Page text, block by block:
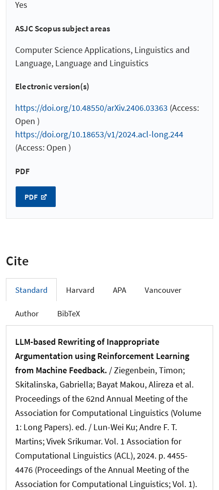
Yes
ASJC Scopus subject areas
Computer Science Applications, Linguistics and
Language, Language and Linguistics
Electronic version(s)
https://doi.org/10.48550/arXiv.2406.03363 (Access:
Open )
https://doi.org/10.18653/v1/2024.acl-long.244
(Access: Open )
PDF
PDF
Cite
Standard Harvard APA Vancouver
Author BibTeX
LLM-based Rewriting of Inappropriate
Argumentation using Reinforcement Learning
from Machine Feedback. /Ziegenbein, Timon;
Skitalinska, Gabriella; Bayat Makou, Alireza et al.
Proceedings of the 62nd Annual Meeting of the
Association for Computational Linguistics (Volume
1: Long Papers). ed. / Lun-Wei Ku; Andre F. T.
Martins; Vivek Srikumar. Vol. 1 Association for
Computational Linguistics (ACL), 2024. p. 4455-
4476 (Proceedings of the Annual Meeting of the
Association for Computational Linguistics; Vol. 1).